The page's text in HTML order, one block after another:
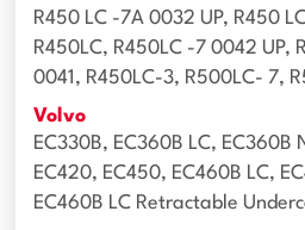
R450 LC -7A 0032 UP, R450
R450LC, R450LC -7 0042 UP,
0041, R450LC-3, R500LC- 7,
Volvo
EC330B, EC360B LC, EC360B
EC420, EC450, EC460B LC,
EC460B LC Retractable